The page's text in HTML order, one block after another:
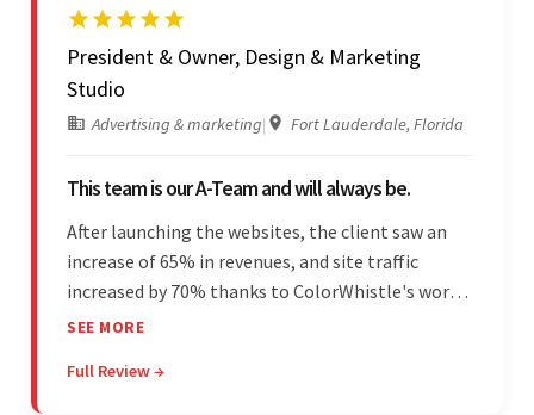
President & Owner, Design & Marketing
Studio
Advertising & marketing| Fort Lauderdale, Florida
This team is our A-Team and will always be.
After launching the websites, the client saw an
increase of 65% in revenues, and site traffic
increased by 70% thanks to ColorWhistle's work.
The team communicated regularly through bi-
on budget. They were professional and easy to
SEE MORE
Full Review →